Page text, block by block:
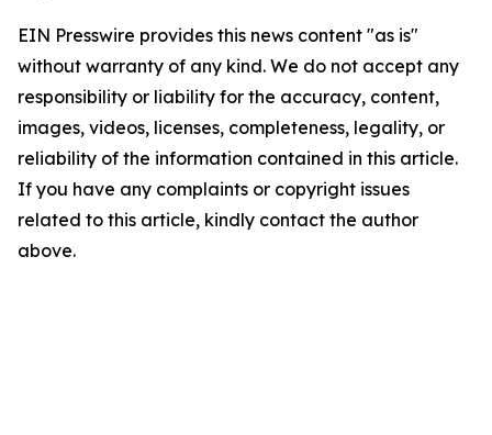
EIN Presswire provides this news content "as is"
without warranty of any kind. We do not accept any
responsibility or liability for the accuracy, content,
images, videos, licenses, completeness, legality, or
reliability of the information contained in this article.
If you have any complaints or copyright issues
related to this article, kindly contact the author
above.